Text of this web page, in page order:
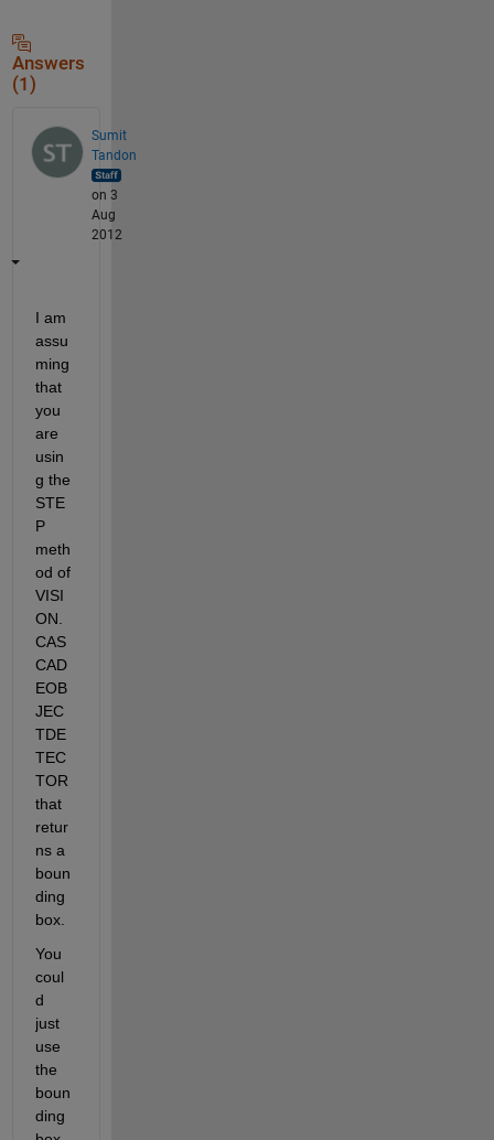
Answers
(1)
Sumit
Tandon
on 3
Aug
2012
I am
assu
ming
that
you
are
usin
g the
STE
P
meth
od of
VISI
ON.
CAS
CAD
EOB
JEC
TDE
TEC
TOR
that
retur
ns a
boun
ding
box.
You
coul
d
just
use
the
boun
ding